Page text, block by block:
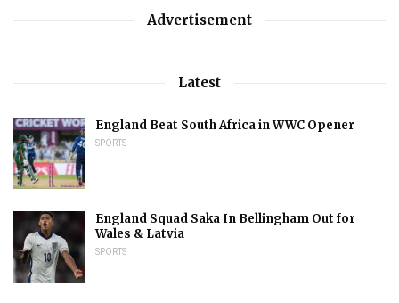
Advertisement
Latest
England Beat South Africa in WWC Opener
SPORTS
England Squad Saka In Bellingham Out for
Wales & Latvia
SPORTS